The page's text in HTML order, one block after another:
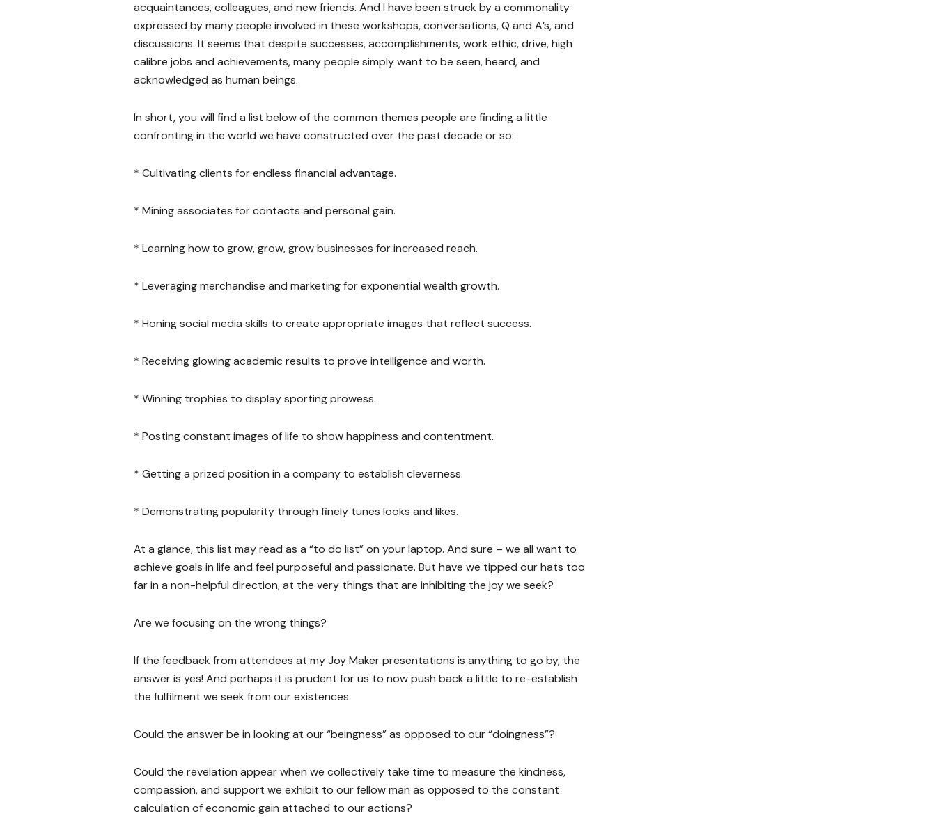
acquaintances, colleagues, and new friends. And I have been struck by a commonality
expressed by many people involved in these workshops, conversations, Q and A’s, and
discussions. It seems that despite successes, accomplishments, work ethic, drive, high
calibre jobs and achievements, many people simply want to be seen, heard, and
acknowledged as human beings.
In short, you will find a list below of the common themes people are finding a little
confronting in the world we have constructed over the past decade or so:
* Cultivating clients for endless financial advantage.
* Mining associates for contacts and personal gain.
* Learning how to grow, grow, grow businesses for increased reach.
* Leveraging merchandise and marketing for exponential wealth growth.
* Honing social media skills to create appropriate images that reflect success.
* Receiving glowing academic results to prove intelligence and worth.
* Winning trophies to display sporting prowess.
* Posting constant images of life to show happiness and contentment.
* Getting a prized position in a company to establish cleverness.
* Demonstrating popularity through finely tunes looks and likes.
At a glance, this list may read as a “to do list” on your laptop. And sure – we all want to
achieve goals in life and feel purposeful and passionate. But have we tipped our hats too
far in a non-helpful direction, at the very things that are inhibiting the joy we seek?
Are we focusing on the wrong things?
If the feedback from attendees at my Joy Maker presentations is anything to go by, the
answer is yes! And perhaps it is prudent for us to now push back a little to re-establish
the fulfilment we seek from our existences.
Could the answer be in looking at our “beingness” as opposed to our “doingness”?
Could the revelation appear when we collectively take time to measure the kindness,
compassion, and support we exhibit to our fellow man as opposed to the constant
calculation of economic gain attached to our actions?